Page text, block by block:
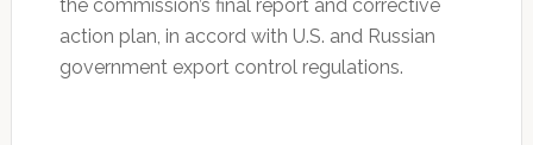
the commission’s final report and corrective
action plan, in accord with U.S. and Russian
government export control regulations.